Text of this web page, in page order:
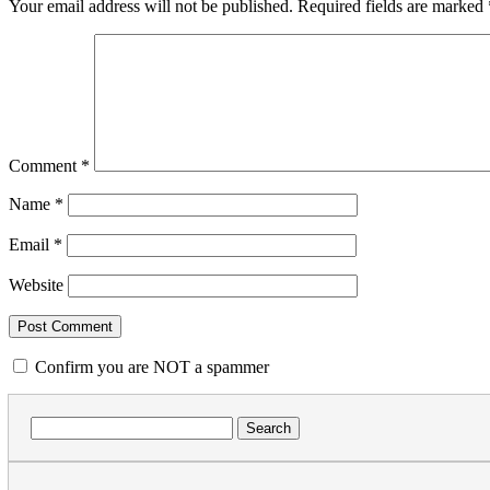
Your email address will not be published. Required fields are marked
Comment *
Name *
Email *
Website
Confirm you are NOT a spammer
for: